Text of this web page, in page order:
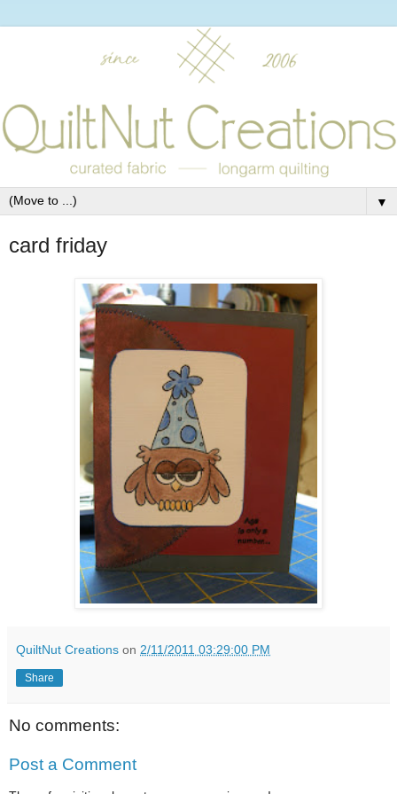
▼
card friday
QuiltNut Creations on 2/11/2011 03:29:00 PM
Share
No comments:
Post a Comment